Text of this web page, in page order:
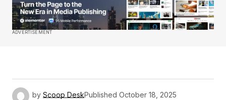
ADVERTISEMENT
by Scoop DeskPublished October 18, 2025